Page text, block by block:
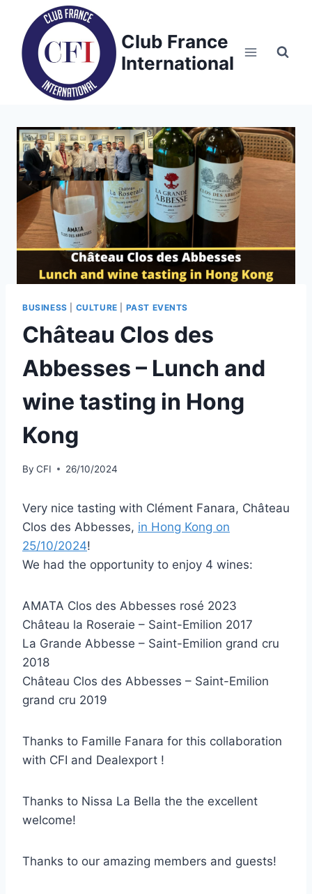
content
Club France
International
BUSINESS CULTURE PAST EVENTS
Château Clos des
Abbesses – Lunch and
wine tasting in Hong
Kong
By CFI 26/10/2024
Very nice tasting with Clément Fanara, Château
Clos des Abbesses, in Hong Kong on
25/10/2024!
We had the opportunity to enjoy 4 wines:
AMATA Clos des Abbesses rosé 2023
Château la Roseraie – Saint-Emilion 2017
La Grande Abbesse – Saint-Emilion grand cru
2018
Château Clos des Abbesses – Saint-Emilion
grand cru 2019
Thanks to Famille Fanara for this collaboration
with CFI and Dealexport !
Thanks to Nissa La Bella the the excellent
welcome!
Thanks to our amazing members and guests!